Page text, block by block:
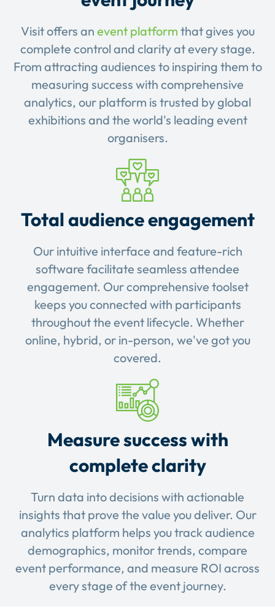
Visit offers an event platform that gives you
complete control and clarity at every stage.
From attracting audiences to inspiring them to
measuring success with comprehensive
analytics, our platform is trusted by global
exhibitions and the world's leading event
organisers.
Total audience engagement
Our intuitive interface and feature-rich
software facilitate seamless attendee
engagement. Our comprehensive toolset
keeps you connected with participants
throughout the event lifecycle. Whether
online, hybrid, or in-person, we've got you
covered.
Measure success with
complete clarity
Turn data into decisions with actionable
insights that prove the value you deliver. Our
analytics platform helps you track audience
demographics, monitor trends, compare
event performance, and measure ROI across
every stage of the event journey.